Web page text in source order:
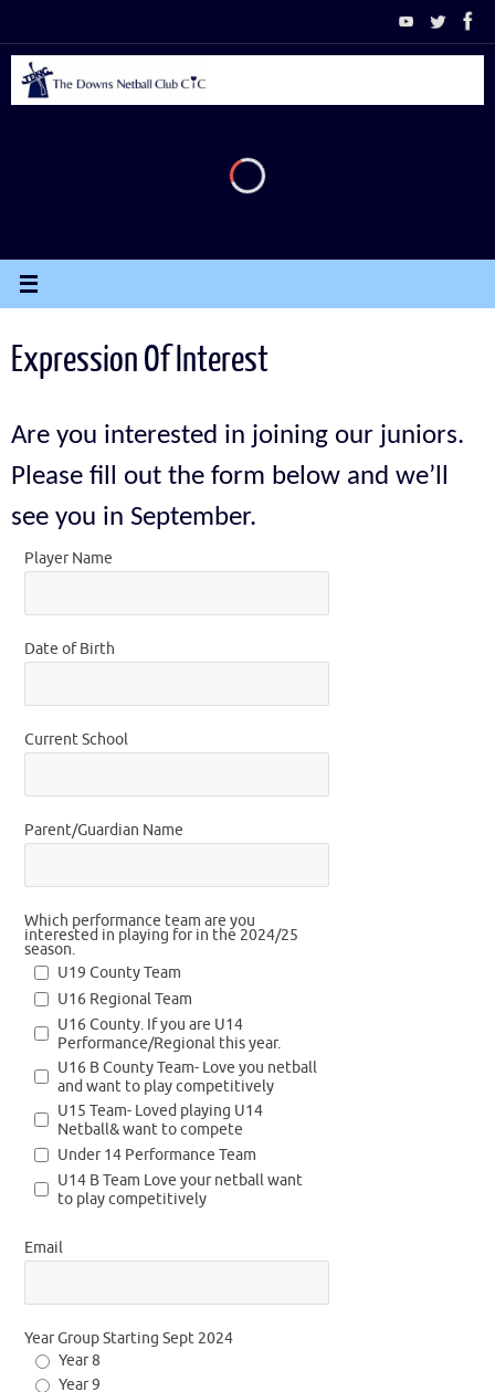
content
Expression Of Interest
Are you interested in joining our juniors.
Please fill out the form below and we’ll
see you in September.
Player Name
Date of Birth
Current School
Parent/Guardian Name
Which performance team are you
interested in playing for in the 2024/25
season.
U19 County Team
U16 Regional Team
U16 County. If you are U14
Performance/Regional this year.
U16 B County Team- Love you netball
and want to play competitively
U15 Team- Loved playing U14
Netball& want to compete
Under 14 Performance Team
U14 B Team Love your netball want
to play competitively
Email
Year Group Starting Sept 2024
Year 8
Year 9